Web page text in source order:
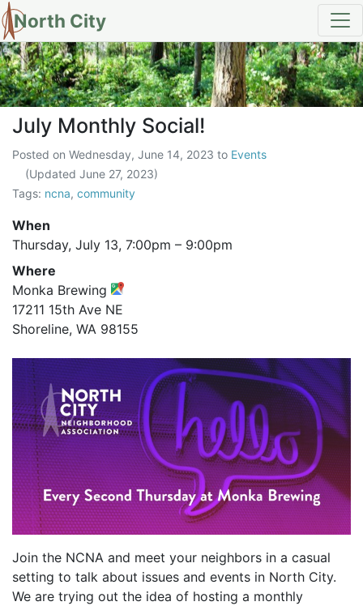
North City
July Monthly Social!
July Monthly Social!
Posted on Wednesday, June 14, 2023 to Events
(Updated June 27, 2023)
Tags: ncna, community
When
Thursday, July 13, 7:00pm – 9:00pm
Where
Monka Brewing
17211 15th Ave NE
Shoreline, WA 98155
Join the NCNA and meet your neighbors in a casual
setting to talk about issues and events in North City.
We are trying out the idea of hosting a monthly